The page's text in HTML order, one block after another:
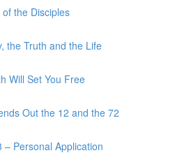
the Disciples
the Truth and the Life
Will Set You Free
Out the 12 and the 72
– Personal Application